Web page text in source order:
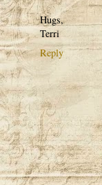
Hugs,
Terri
Reply